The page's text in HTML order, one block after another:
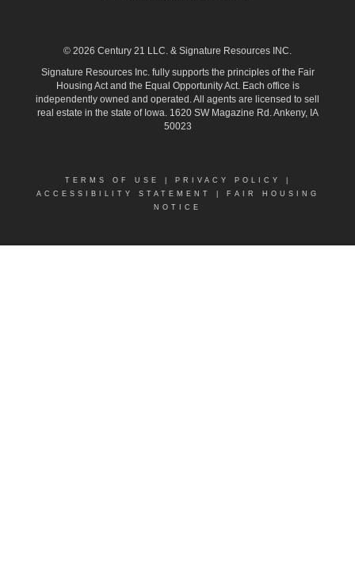
© 2026 Century 21 LLC. & Signature Resources INC.
Signature Resources Inc. fully supports the principles of the Fair
Housing Act and the Equal Opportunity Act. Each office is
independently owned and operated. All agents are licensed to sell
real estate in the state of Iowa. 1620 SW Magazine Rd. Ankeny, IA
50023
TERMS OF USE PRIVACY POLICY
ACCESSIBILITY STATEMENT
FAIR HOUSING
NOTICE